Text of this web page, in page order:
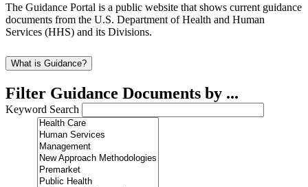
The Guidance Portal is a public website that shows current guidance
documents from the U.S. Department of Health and Human
Services (HHS) and its Divisions.
What is Guidance?
Filter Guidance Documents by ...
Keyword Search